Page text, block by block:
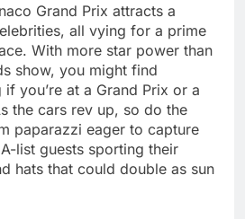
Grand Prix attracts a
all vying for a prime
With more star power than
show, you might find
you’re at a Grand Prix or a
the cars rev up, so do the
paparazzi eager to capture
list guests sporting their
hats that could double as sun